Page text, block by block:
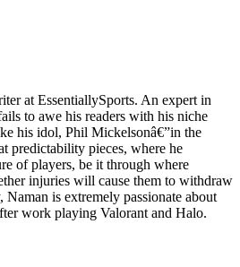
at EssentiallySports. An expert in
to awe his readers with his niche
his idol, Phil Mickelsonâ€”in the
predictability pieces, where he
of players, be it through where
injuries will cause them to withdraw
is extremely passionate about
work playing Valorant and Halo.